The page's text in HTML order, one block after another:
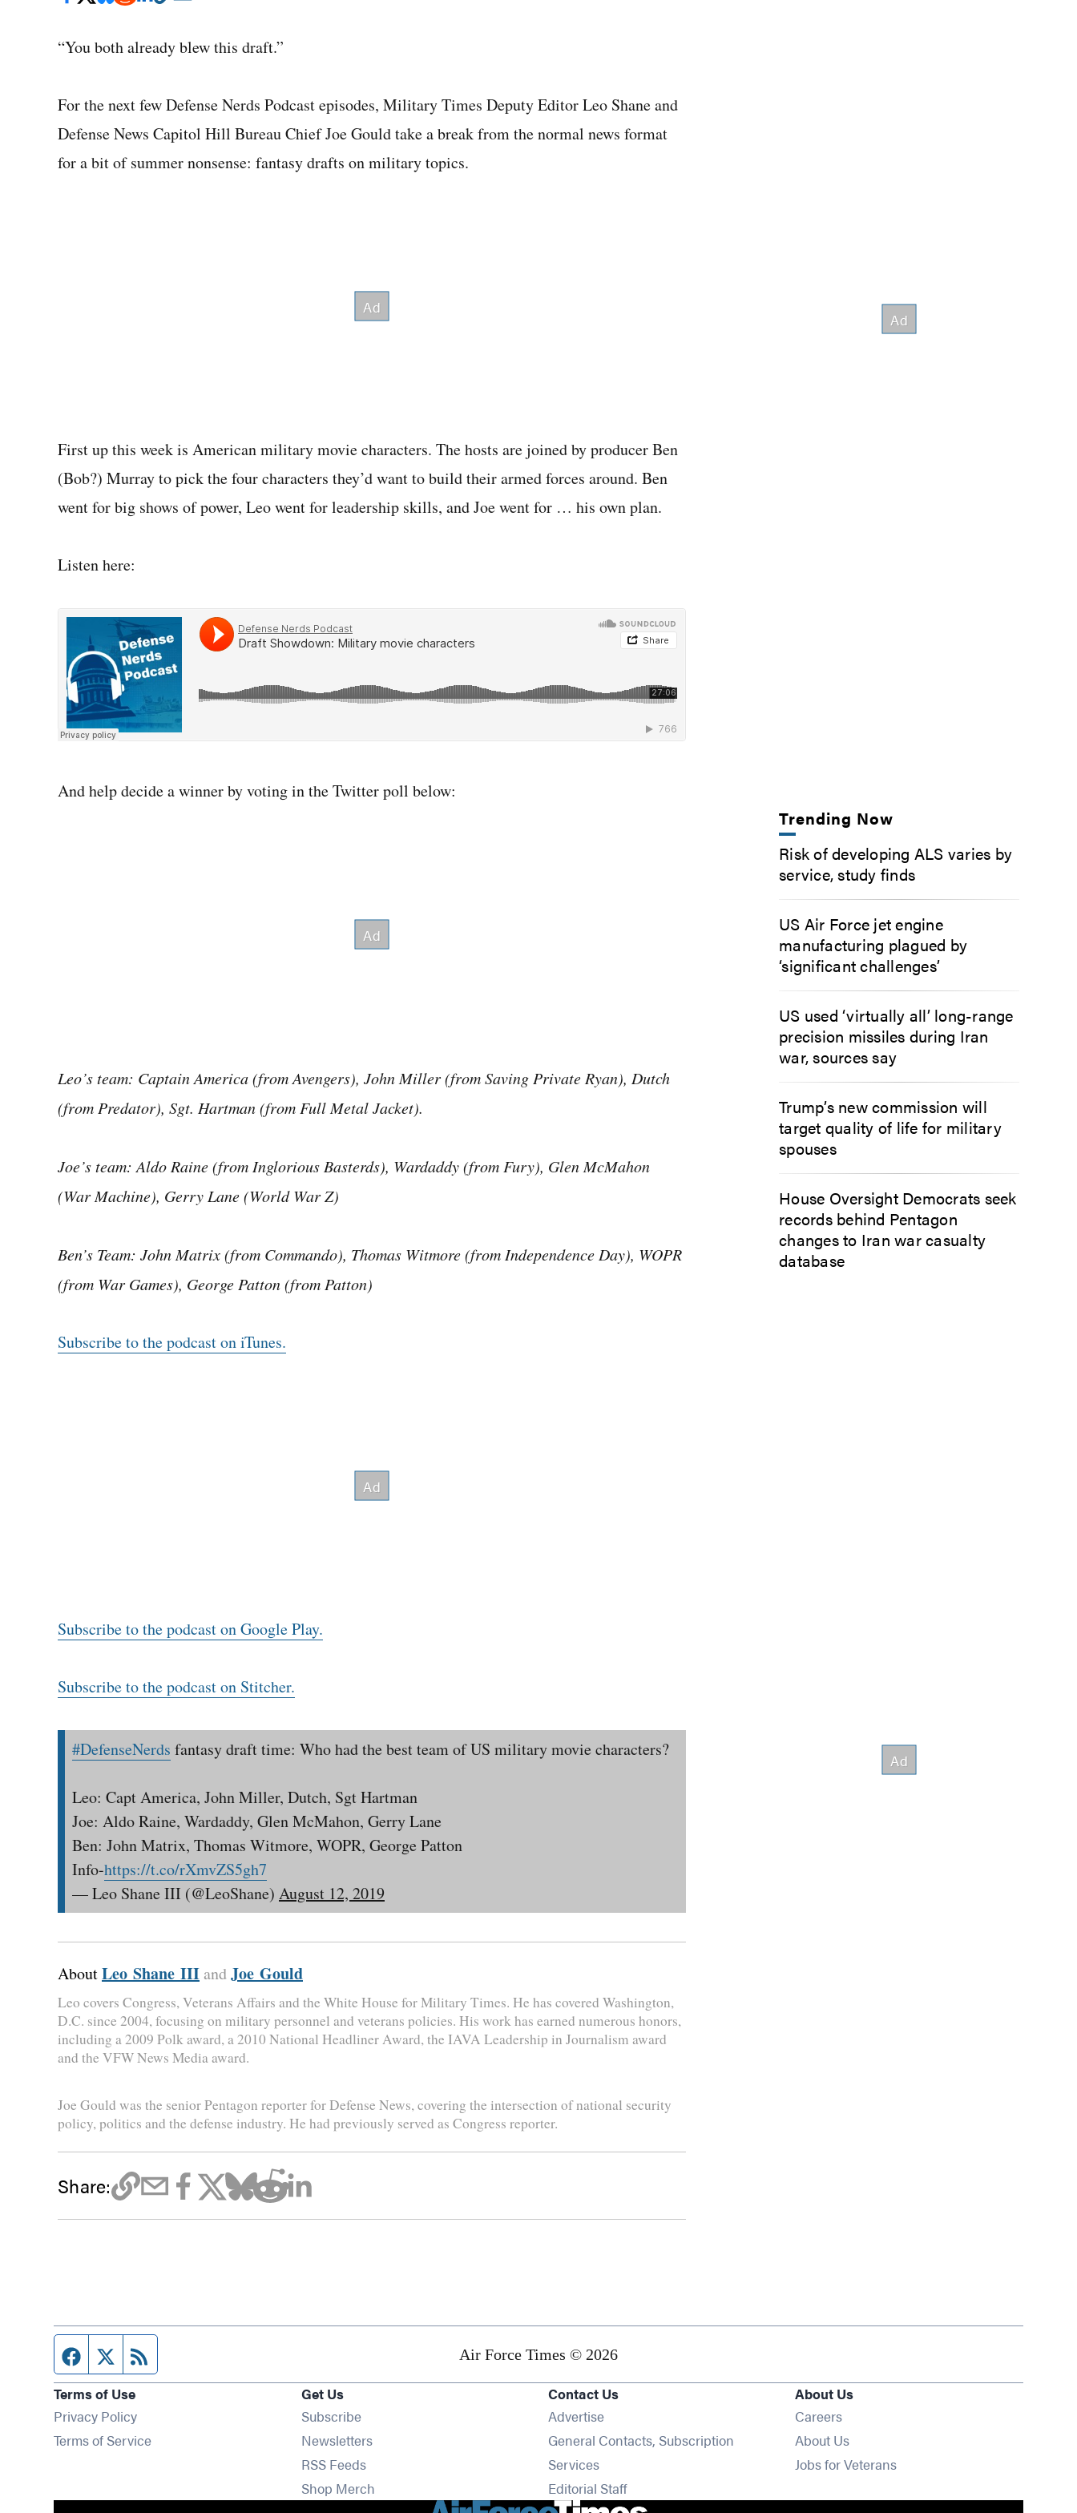
“You both already blew this draft.”
For the next few Defense Nerds Podcast episodes, Military Times Deputy Editor Leo Shane and
Defense News Capitol Hill Bureau Chief Joe Gould take a break from the normal news format
for a bit of summer nonsense: fantasy drafts on military topics.
First up this week is American military movie characters. The hosts are joined by producer Ben
(Bob?) Murray to pick the four characters they’d want to build their armed forces around. Ben
went for big shows of power, Leo went for leadership skills, and Joe went for … his own plan.
Listen here:
And help decide a winner by voting in the Twitter poll below:
Leo’s team: Captain America (from Avengers), John Miller (from Saving Private Ryan), Dutch
(from Predator), Sgt. Hartman (from Full Metal Jacket).
Joe’s team: Aldo Raine (from Inglorious Basterds), Wardaddy (from Fury), Glen McMahon
(War Machine), Gerry Lane (World War Z)
Ben’s Team: John Matrix (from Commando), Thomas Witmore (from Independence Day), WOPR
(from War Games), George Patton (from Patton)
Subscribe to the podcast on iTunes.
Subscribe to the podcast on Google Play.
Subscribe to the podcast on Stitcher.
#DefenseNerds fantasy draft time: Who had the best team of US military movie characters?
Leo: Capt America, John Miller, Dutch, Sgt Hartman
Joe: Aldo Raine, Wardaddy, Glen McMahon, Gerry Lane
Ben: John Matrix, Thomas Witmore, WOPR, George Patton
Info-https://t.co/rXmvZS5gh7
— Leo Shane III (@LeoShane) August 12, 2019
AboutLeo Shane III andJoe Gould
Leo covers Congress, Veterans Affairs and the White House for Military Times. He has covered Washington,
D.C. since 2004, focusing on military personnel and veterans policies. His work has earned numerous honors,
including a 2009 Polk award, a 2010 National Headliner Award, the IAVA Leadership in Journalism award
and the VFW News Media award.
Joe Gould was the senior Pentagon reporter for Defense News, covering the intersection of national security
policy, politics and the defense industry. He had previously served as Congress reporter.
Share:
Trending Now
Risk of developing ALS varies by
service, study finds
US Air Force jet engine
manufacturing plagued by
‘significant challenges’
US used ‘virtually all’ long-range
precision missiles during Iran
war, sources say
Trump’s new commission will
target quality of life for military
spouses
House Oversight Democrats seek
records behind Pentagon
changes to Iran war casualty
database
Facebook page
Twitter feed Air Force Times © 2026
Terms of Use
Privacy Policy
Terms of Service
Get Us
SubscribeOpens in new window
NewslettersOpens in new window
RSS FeedsOpens in new window
Shop Merch
Contact Us
Advertise
General Contacts, Subscription
Services
Editorial Staff
About Us
Careers
About Us
Jobs for Veterans